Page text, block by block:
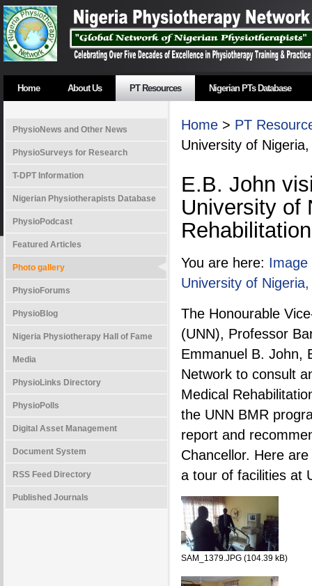
Home About Us PT Resources Nigerian PTs Database
PhysioNews and Other News
PhysioSurveys for Research
T-DPT Information
Nigerian Physiotherapists Database
PhysioPodcast
Featured Articles
Photo gallery
PhysioForums
PhysioBlog
Nigeria Physiotherapy Hall of Fame
Media
PhysioLinks Directory
PhysioPolls
Digital Asset Management
Document System
RSS Feed Directory
Published Journals
Home > PT
University of
E.B. John
University of
You are here: Image
University of
The Honourable
(UNN), Professor
Emmanuel B. John,
Network to consult
Medical
the UNN BMR
report and
Chancellor. Here
a tour of facilities at
SAM_1379.JPG (104.39 kB)